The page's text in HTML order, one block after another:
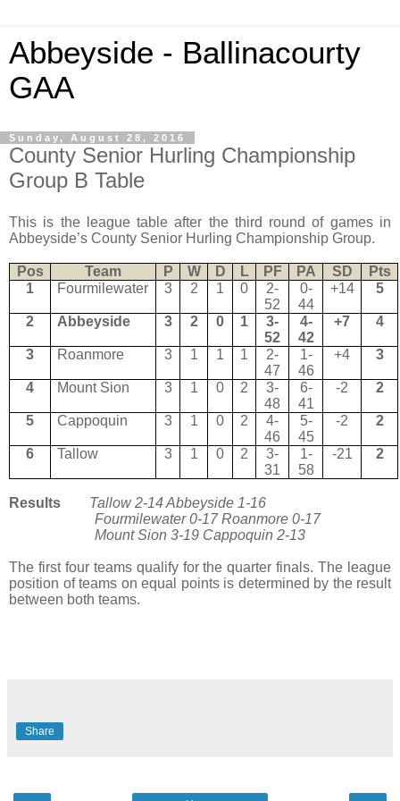
Abbeyside - Ballinacourty
GAA
Sunday, August 28, 2016
County Senior Hurling Championship
Group B Table
This is the league table after the third round of games in
Abbeyside’s County Senior Hurling Championship Group.
Pos Team P W D L PF PA SD
Pts
1
Fourmilewater 3 2 1 0
2-
52
0-
44
+14 5
2 Abbeyside 3 2 0 1
3-
52
4-
42
+7 4
3 Roanmore 3 1 1 1
2-
47
1-
46
+4 3
4 Mount Sion 3 1 0 2
3-
48
6-
41
-2 2
5 Cappoquin 3 1 0 2
4-
46
5-
45
-2 2
6 Tallow 3 1 0 2
3-
31
1-
58
-21 2
Results
Tallow 2-14 Abbeyside 1-16
Fourmilewater 0-17 Roanmore 0-17
Mount Sion 3-19 Cappoquin 2-13
The first four teams qualify for the quarter finals. The league
position of teams on equal points is determined by the result
between both teams.
Share